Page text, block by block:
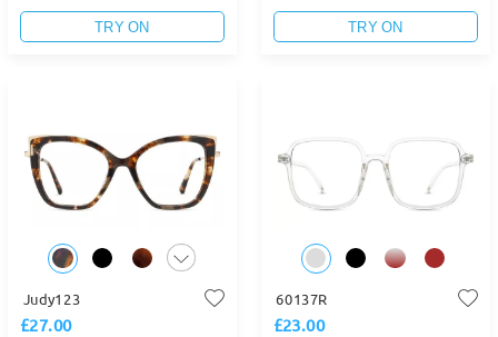
TRY ON TRY ON
Judy123
£27.00
60137R
£23.00